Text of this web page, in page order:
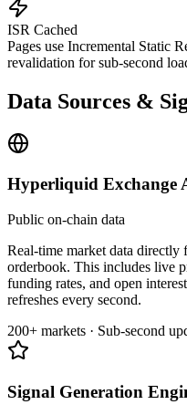
ISR Cached
Pages use Incremental Static
revalidation for sub-second
Data Sources &
Hyperliquid Exchange
Public on-chain data
Real-time market data
orderbook. This includes live
funding rates, and open
refreshes every second.
200+ markets · Sub-second
Signal Generation